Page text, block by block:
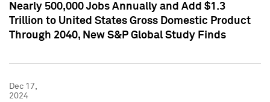
Nearly 500,000 Jobs Annually and Add $1.3
Trillion to United States Gross Domestic Product
Through 2040, New S&P Global Study Finds
Dec 17,
2024